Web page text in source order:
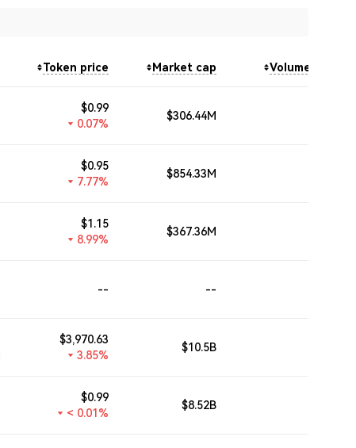
Token price Market cap Volume (24h)
$0.99
0.07%
$306.44M
$0.95
7.77%
$854.33M
$1.15
8.99%
$367.36M
-- --
$3,970.63
3.85%
$10.5B
$0.99
< 0.01%
$8.52B